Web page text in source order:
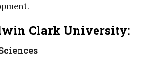
Clark University: